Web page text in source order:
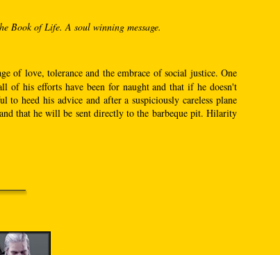
Book of Life. A soul winning message.
of love, tolerance and the embrace of social justice. One
of his efforts have been for naught and that if he doesn't
heed his advice and after a suspiciously careless plane
that he will be sent directly to the barbeque pit. Hilarity